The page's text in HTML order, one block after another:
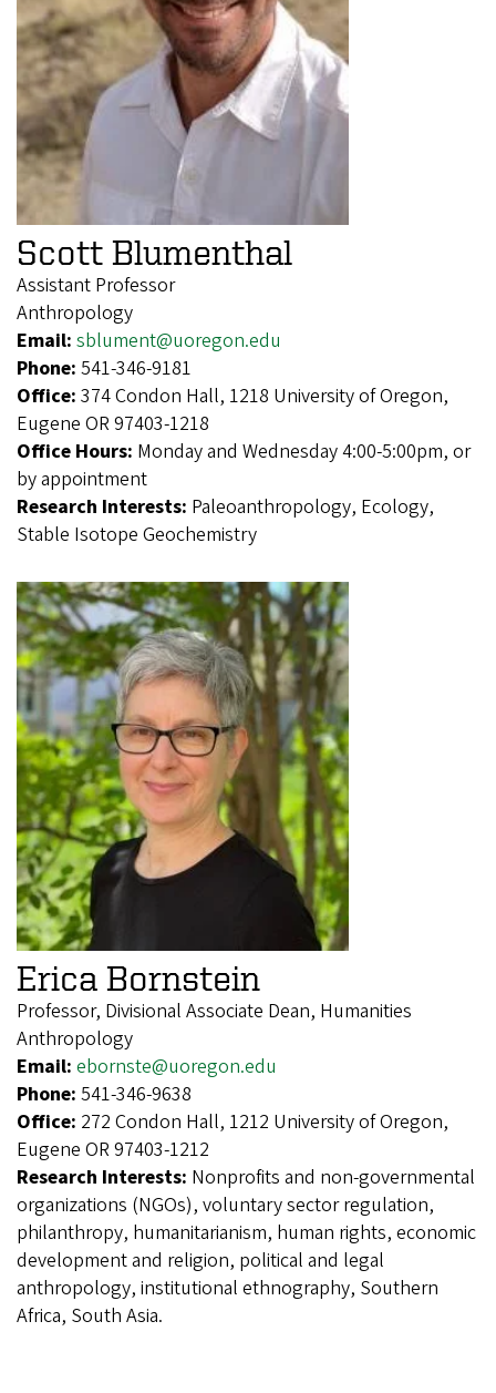
Scott Blumenthal
Assistant Professor
Anthropology
Email: sblument@uoregon.edu
Phone: 541-346-9181
Office: 374 Condon Hall, 1218 University of Oregon,
Eugene OR 97403-1218
Office Hours: Monday and Wednesday 4:00-5:00pm, or
by appointment
Research Interests: Paleoanthropology, Ecology,
Stable Isotope Geochemistry
Erica Bornstein
Professor, Divisional Associate Dean, Humanities
Anthropology
Email: ebornste@uoregon.edu
Phone: 541-346-9638
Office: 272 Condon Hall, 1212 University of Oregon,
Eugene OR 97403-1212
Research Interests: Nonprofits and non-governmental
organizations (NGOs), voluntary sector regulation,
philanthropy, humanitarianism, human rights, economic
development and religion, political and legal
anthropology, institutional ethnography, Southern
Africa, South Asia.